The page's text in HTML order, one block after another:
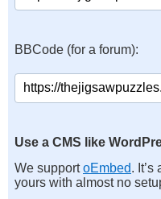
BBCode (for a forum):
Use a CMS like
We supportoEmbed.
yours with almost no